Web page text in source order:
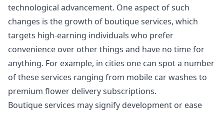
technological advancement. One aspect of such
changes is the growth of boutique services, which
targets high-earning individuals who prefer
convenience over other things and have no time for
anything. For example, in cities one can spot a number
of these services ranging from mobile car washes to
premium flower delivery subscriptions.
Boutique services may signify development or ease